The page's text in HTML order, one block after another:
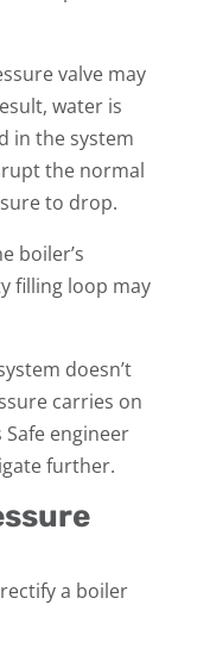
valve may
water is
in the system
the normal
to drop.
boiler’s
filling loop may
doesn’t
carries on
engineer
further.
a boiler